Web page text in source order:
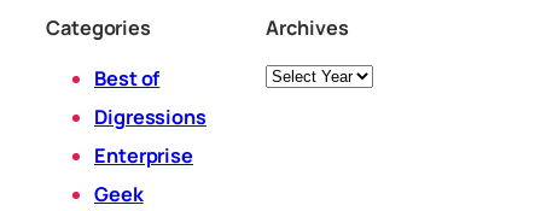
Categories
Best of
Digressions
Enterprise
Geek
Archives
Archives